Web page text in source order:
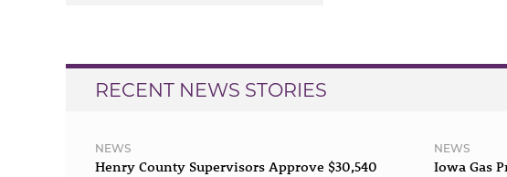
RECENT NEWS STORIES
NEWS
Henry County Supervisors Approve $30,540
NEWS
Iowa Gas